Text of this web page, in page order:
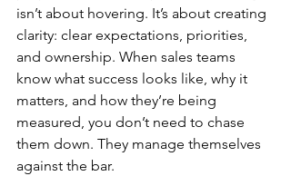
isn’t about hovering. It’s about creating
clarity: clear expectations, priorities,
and ownership. When sales teams
know what success looks like, why it
matters, and how they’re being
measured, you don’t need to chase
them down. They manage themselves
against the bar.